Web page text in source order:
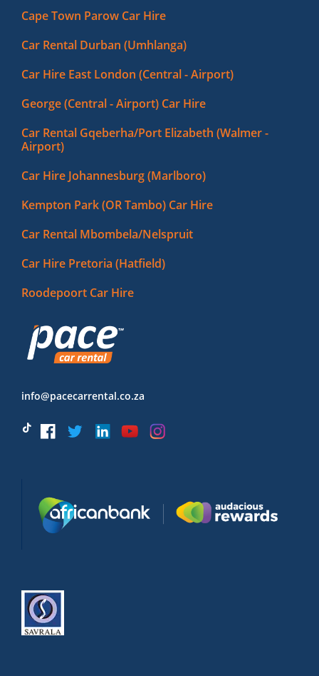
Cape Town Parow Car Hire
Car Rental Durban (Umhlanga)
Car Hire East London (Central - Airport)
George (Central - Airport) Car Hire
Car Rental Gqeberha/Port Elizabeth (Walmer -
Airport)
Car Hire Johannesburg (Marlboro)
Kempton Park (OR Tambo) Car Hire
Car Rental Mbombela/Nelspruit
Car Hire Pretoria (Hatfield)
Roodepoort Car Hire
info@pacecarrental.co.za